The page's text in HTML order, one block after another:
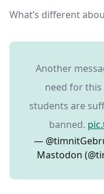
What’s different
Another
need for
students are
banned.
— @
Mastodon